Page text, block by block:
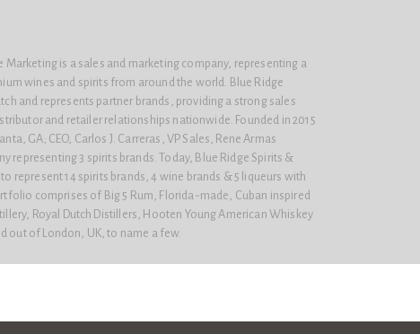
Marketing is a sales and marketing company, representing a
wines and spirits from around the world. Blue Ridge
and represents partner brands, providing a strong sales
and retailer relationships nationwide. Founded in 2015
GA; CEO, Carlos J. Carreras, VP Sales, Rene Armas
representing 3 spirits brands. Today, Blue Ridge Spirits &
represent 14 spirits brands, 4 wine brands & 5 liqueurs with
comprises of Big 5 Rum, Florida-made, Cuban inspired
Royal Dutch Distillers, Hooten Young American Whiskey
out of London, UK, to name a few.